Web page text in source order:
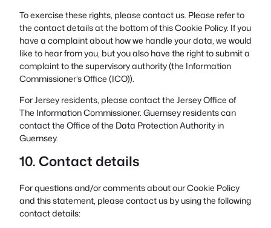
To exercise these rights, please contact us. Please refer to
the contact details at the bottom of this Cookie Policy. If you
have a complaint about how we handle your data, we would
like to hear from you, but you also have the right to submit a
complaint to the supervisory authority (the Information
Commissioner’s Office (ICO)).
For Jersey residents, please contact the Jersey Office of
The Information Commissioner. Guernsey residents can
contact the Office of the Data Protection Authority in
Guernsey.
10. Contact details
For questions and/or comments about our Cookie Policy
and this statement, please contact us by using the following
contact details: